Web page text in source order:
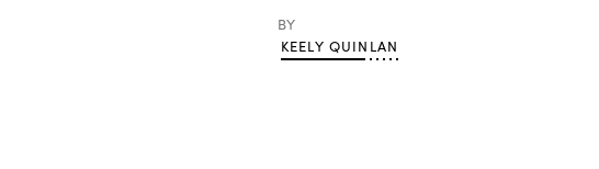
BY
KEELY QUINLAN